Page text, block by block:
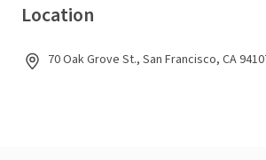
Location
70 Oak Grove St., San Francisco, CA